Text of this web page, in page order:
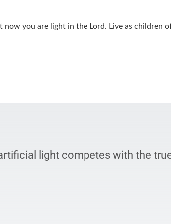
now you are light in the Lord. Live as children
light competes with the